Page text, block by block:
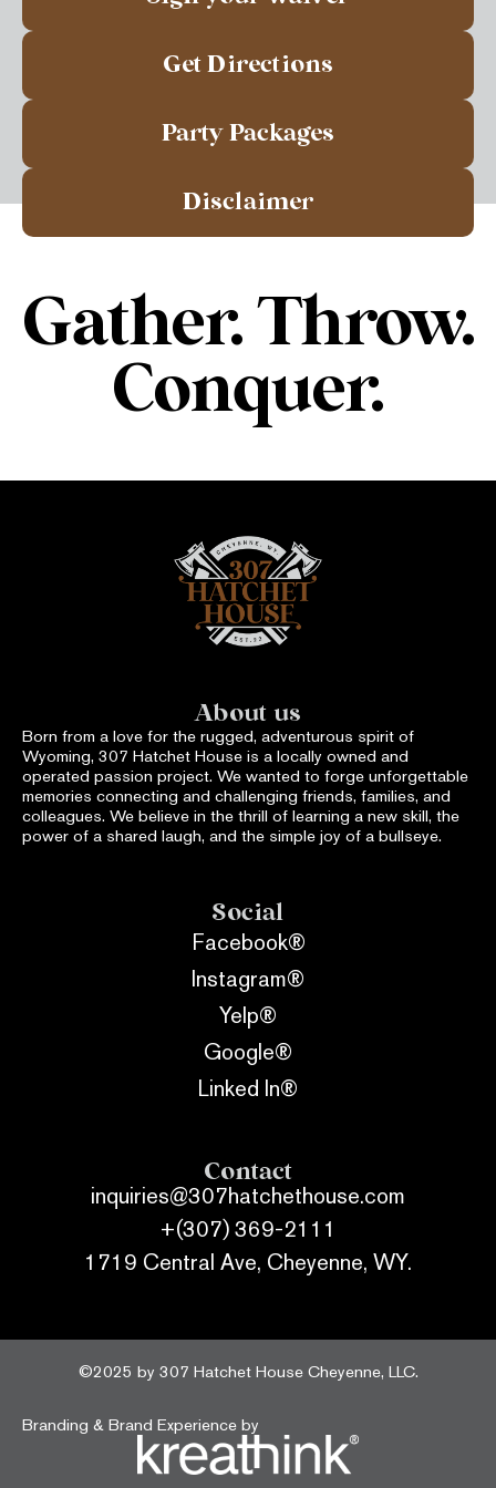
Get Directions
Party Packages
Disclaimer
Gather. Throw.
Conquer.
About us
Born from a love for the rugged, adventurous spirit of
Wyoming, 307 Hatchet House is a locally owned and
operated passion project. We wanted to forge unforgettable
memories connecting and challenging friends, families, and
colleagues. We believe in the thrill of learning a new skill, the
power of a shared laugh, and the simple joy of a bullseye.
Social
Facebook®
Instagram®
Yelp®
Google®
Linked In®
Contact
inquiries@307hatchethouse.com
+(307) 369-2111
1719 Central Ave, Cheyenne, WY.
©2025 by 307 Hatchet House Cheyenne, LLC.
Branding & Brand Experience by